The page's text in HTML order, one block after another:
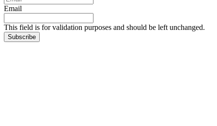
Email
This field is for validation purposes and should be left unchanged.
Subscribe